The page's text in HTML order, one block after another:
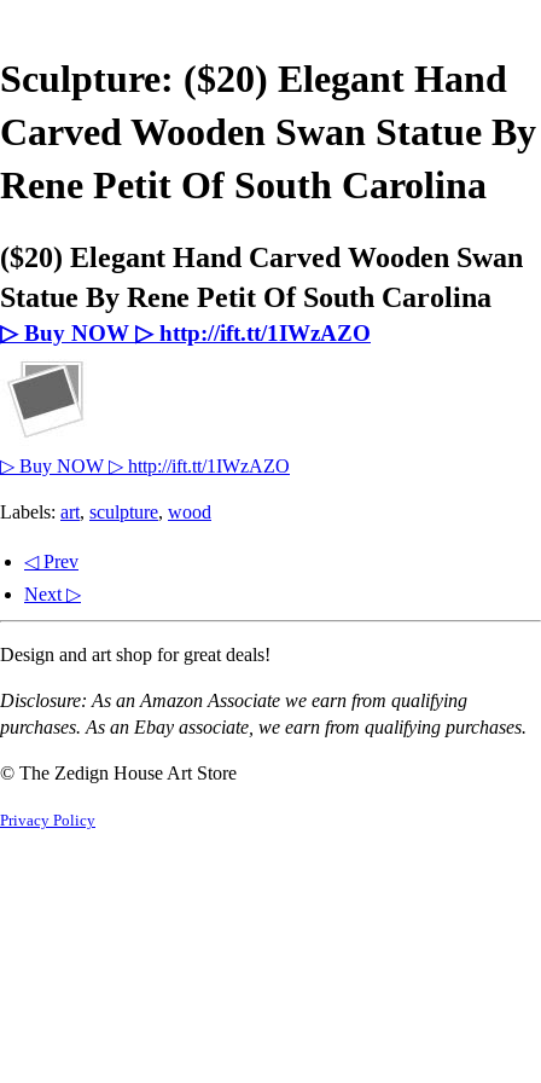
Sculpture: ($20) Elegant Hand
Carved Wooden Swan Statue By
Rene Petit Of South Carolina
($20) Elegant Hand Carved Wooden Swan
Statue By Rene Petit Of South Carolina
▷ Buy NOW ▷ http://ift.tt/1IWzAZO
▷ Buy NOW ▷ http://ift.tt/1IWzAZO
Labels: art, sculpture, wood
◁ Prev
Next ▷
Design and art shop for great deals!
Disclosure: As an Amazon Associate we earn from qualifying
purchases. As an Ebay associate, we earn from qualifying purchases.
© The Zedign House Art Store
Privacy Policy